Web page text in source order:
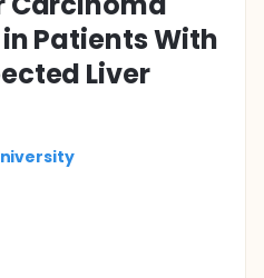
Patients With
Liver